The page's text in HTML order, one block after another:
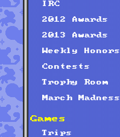
IRC
2012 Awards
2013 Awards
Weekly Honors
Contests
Trophy Room
March Madness
Games
Trips